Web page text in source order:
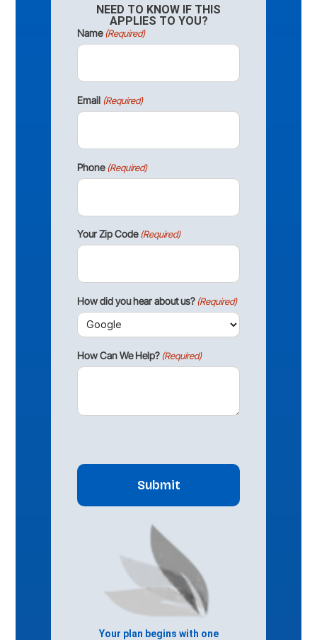
NEED TO KNOW IF THIS
APPLIES TO YOU?
Name (Required)
Email (Required)
Phone (Required)
Your Zip Code (Required)
How did you hear about us? (Required)
How Can We Help? (Required)
Your plan begins with one